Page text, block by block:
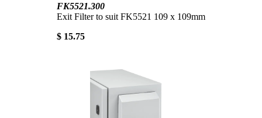
FK5521.300
Exit Filter to suit FK5521 109 x 109mm
$ 15.75